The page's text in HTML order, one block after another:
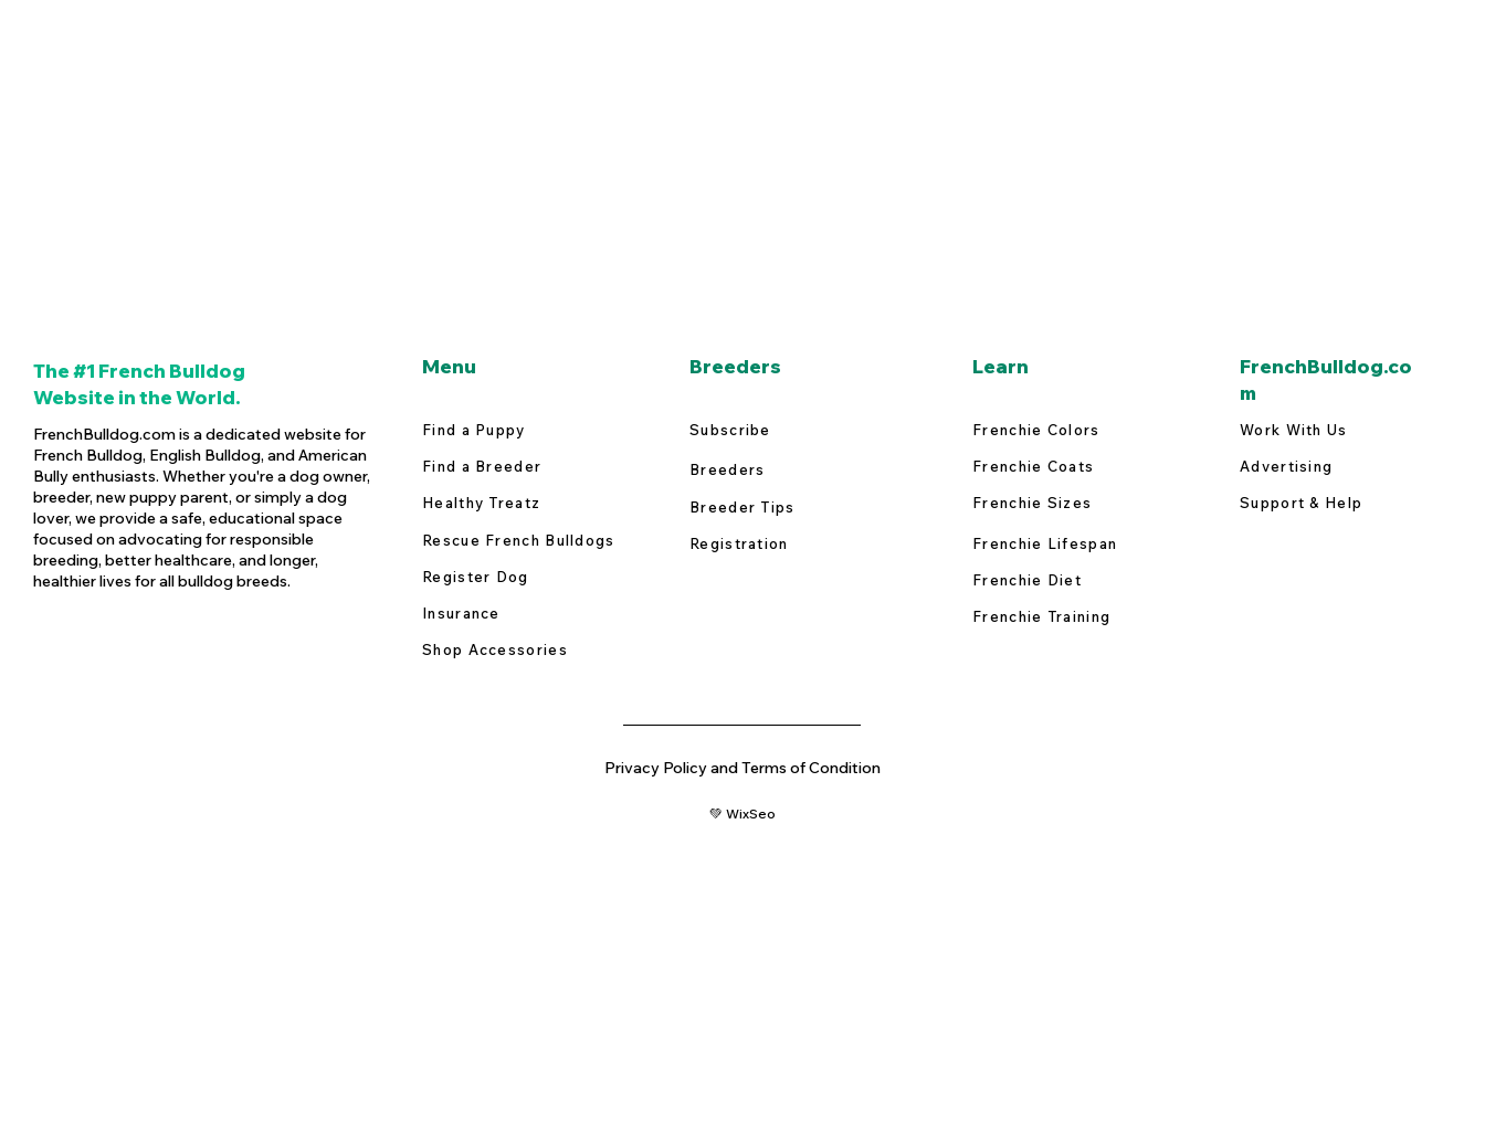
The #1 French Bulldog
Website in the World.
FrenchBulldog.com is a dedicated website for
French Bulldog, English Bulldog, and American
Bully enthusiasts. Whether you're a dog owner,
breeder, new puppy parent, or simply a dog
lover, we provide a safe, educational space
focused on advocating for responsible
breeding, better healthcare, and longer,
healthier lives for all bulldog breeds.
Menu
Find a Puppy
Find a Breeder
Healthy Treatz
Rescue French Bulldogs
Register Dog
Insurance
Breeders
Subscribe
Breeders
Breeder Tips
Registration
Shop Accessories
Learn
Frenchie Colors
Frenchie Coats
Frenchie Sizes
Frenchie Lifespan
Frenchie Diet
Frenchie Training
FrenchBulldog.co
m
Work With Us
Advertising
Support & Help
Privacy Policy and Terms of Condition
💚 WixSeo